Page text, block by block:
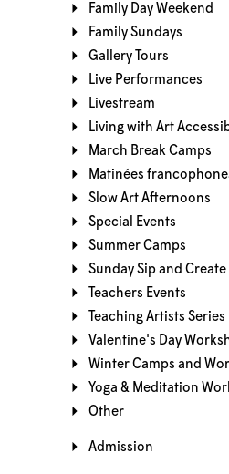
Family Day Weekend
Family Sundays
Gallery Tours
Live Performances
Livestream
Living with Art
March Break Camps
Matinées
Slow Art Afternoons
Special Events
Summer Camps
Sunday Sip and Create
Teachers Events
Teaching Artists Series
Valentine's Day
Winter Camps and
Yoga & Meditation
Other
Admission